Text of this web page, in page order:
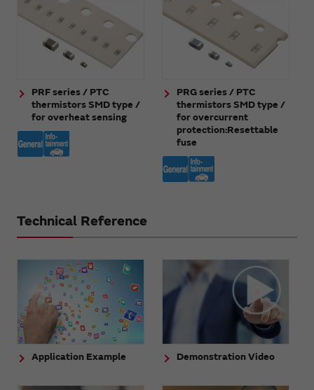
PRF series / PTC
thermistors SMD type /
for overheat sensing
PRG series / PTC
thermistors SMD type /
for overcurrent
protection:Resettable
fuse
Technical Reference
Application Example Demonstration Video